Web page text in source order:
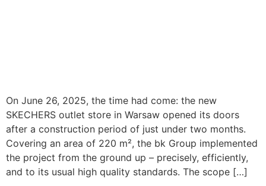
On June 26, 2025, the time had come: the new
SKECHERS outlet store in Warsaw opened its doors
after a construction period of just under two months.
Covering an area of 220 m², the bk Group implemented
the project from the ground up – precisely, efficiently,
and to its usual high quality standards. The scope […]